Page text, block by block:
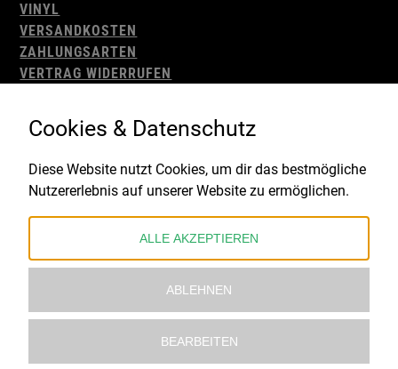
VINYL
VERSANDKOSTEN
ZAHLUNGSARTEN
VERTRAG WIDERRUFEN
WIDERRUFSBELEHRUNG
IMPRESSUM
Gefördert durch:
Cookies & Datenschutz
Diese Website nutzt Cookies, um dir das bestmögliche
Nutzererlebnis auf unserer Website zu ermöglichen.
ALLE AKZEPTIEREN
ABLEHNEN
BEARBEITEN